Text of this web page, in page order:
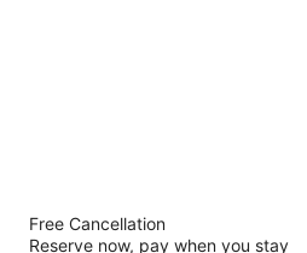
Rally Point Inn & Pub
Free Cancellation
Reserve now, pay when you stay